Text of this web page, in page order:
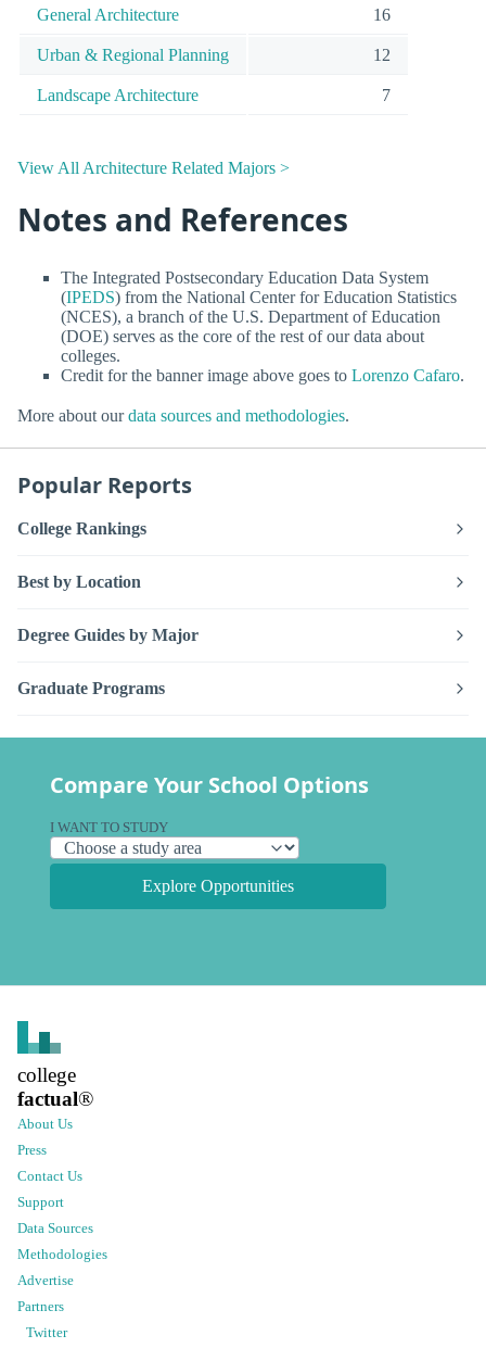
General Architecture 16
Urban & Regional Planning 12
Landscape Architecture 7
View All Architecture Related Majors >
Notes and References
The Integrated Postsecondary Education Data System
(IPEDS) from the National Center for Education Statistics
(NCES), a branch of the U.S. Department of Education
(DOE) serves as the core of the rest of our data about
colleges.
Credit for the banner image above goes to Lorenzo Cafaro.
More about ourdata sources and methodologies.
Popular Reports
College Rankings
Best by Location
Degree Guides by Major
Graduate Programs
Compare Your School Options
I WANT TO STUDY
Explore Opportunities
college
factual®
About Us
Press
Contact Us
Support
Data Sources
Methodologies
Advertise
Partners
Twitter